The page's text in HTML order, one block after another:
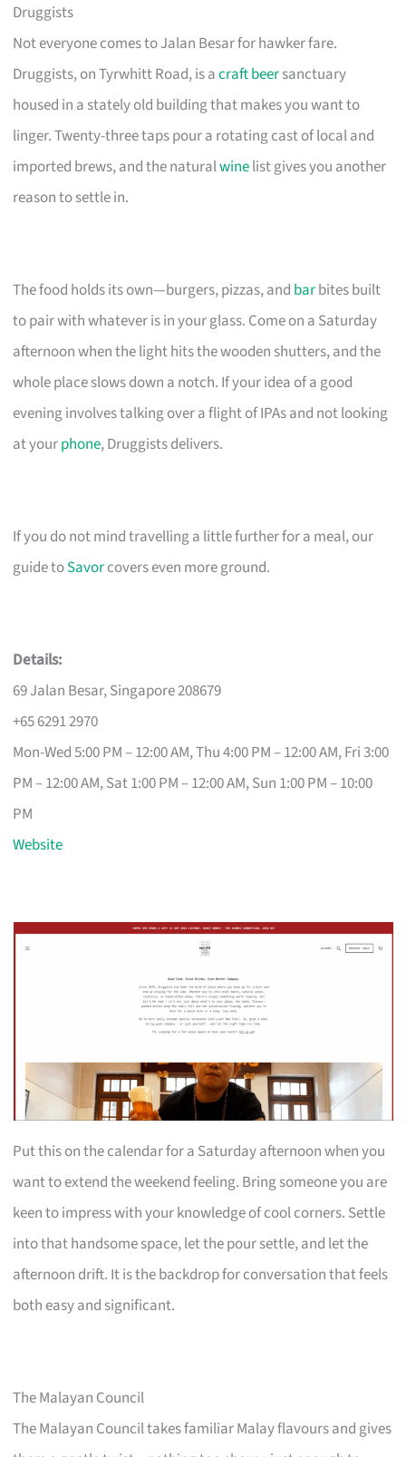
Druggists
Not everyone comes to Jalan Besar for hawker fare.
Druggists, on Tyrwhitt Road, is acraft beersanctuary
housed in a stately old building that makes you want to
linger. Twenty-three taps pour a rotating cast of local and
imported brews, and the naturalwinelist gives you another
reason to settle in.
The food holds its own—burgers, pizzas, and barbites built
to pair with whatever is in your glass. Come on a Saturday
afternoon when the light hits the wooden shutters, and the
whole place slows down a notch. If your idea of a good
evening involves talking over a flight of IPAs and not looking
at yourphone, Druggists delivers.
If you do not mind travelling a little further for a meal, our
guide toSavorcovers even more ground.
Details:
69 Jalan Besar, Singapore 208679
+65 6291 2970
Mon-Wed 5:00 PM – 12:00 AM, Thu 4:00 PM – 12:00 AM, Fri 3:00
PM – 12:00 AM, Sat 1:00 PM – 12:00 AM, Sun 1:00 PM – 10:00
PM
Website
Put this on the calendar for a Saturday afternoon when you
want to extend the weekend feeling. Bring someone you are
keen to impress with your knowledge of cool corners. Settle
into that handsome space, let the pour settle, and let the
afternoon drift. It is the backdrop for conversation that feels
both easy and significant.
The Malayan Council
The Malayan Council takes familiar Malay flavours and gives